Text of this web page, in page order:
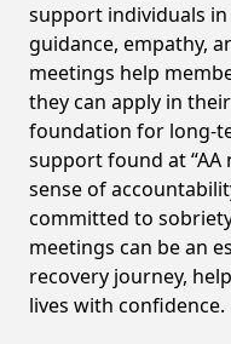
support individuals
guidance, empathy,
meetings help
they can apply in
foundation for long-
support found at “AA
sense of
committed to
meetings can be an
recovery journey,
lives with confidence.